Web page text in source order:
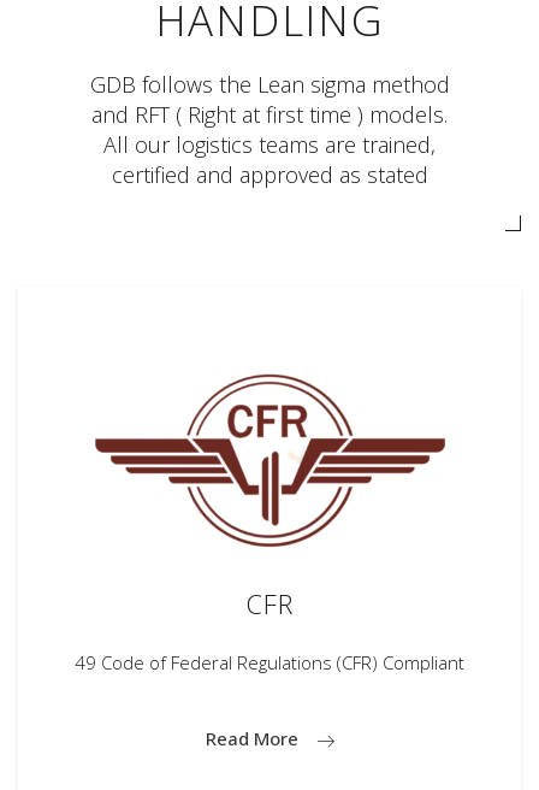
HANDLING
GDB follows the Lean sigma method
and RFT ( Right at first time ) models.
All our logistics teams are trained,
certified and approved as stated
CFR
49 Code of Federal Regulations (CFR) Compliant
Read More